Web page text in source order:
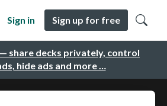
— share decks privately, control
hide ads and more …
Sign in Sign up for free